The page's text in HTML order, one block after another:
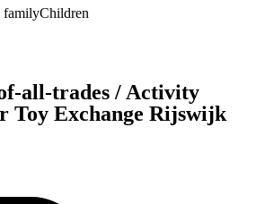
familyChildren
all-trades / Activity
Toy Exchange Rijswijk